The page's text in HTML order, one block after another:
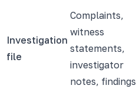
Investigation
file
Complaints,
witness
statements,
investigator
notes, findings